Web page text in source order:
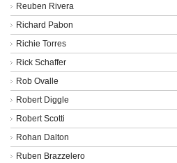
Reuben Rivera
Richard Pabon
Richie Torres
Rick Schaffer
Rob Ovalle
Robert Diggle
Robert Scotti
Rohan Dalton
Ruben Brazzelero